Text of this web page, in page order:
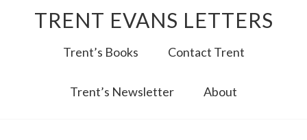
TRENT EVANS LETTERS
Trent’s Books Contact Trent
Trent’s Newsletter About